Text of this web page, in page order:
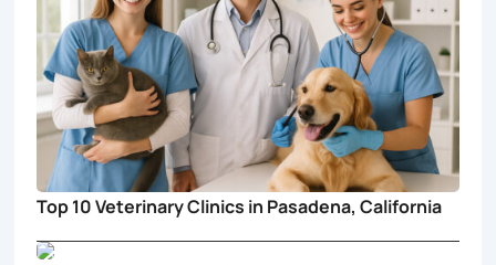
Top 10 Veterinary Clinics in Pasadena, California